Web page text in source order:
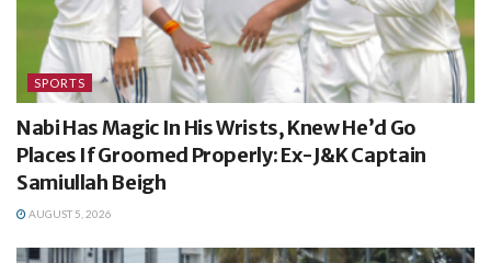
SPORTS
Nabi Has Magic In His Wrists, Knew He’d Go
Places If Groomed Properly: Ex-J&K Captain
Samiullah Beigh
AUGUST 5, 2026